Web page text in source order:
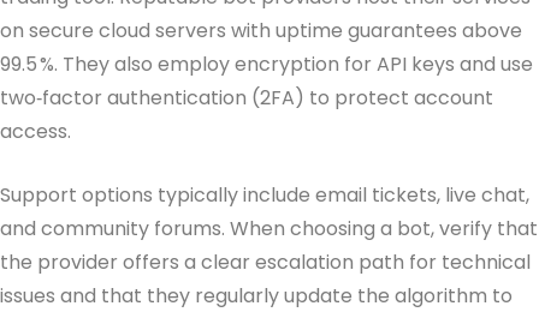
on secure cloud servers with uptime guarantees above
99.5 %. They also employ encryption for API keys and use
two‑factor authentication (2FA) to protect account
access.
Support options typically include email tickets, live chat,
and community forums. When choosing a bot, verify that
the provider offers a clear escalation path for technical
issues and that they regularly update the algorithm to